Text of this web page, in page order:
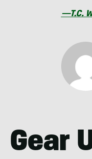
—T.C.
Gear